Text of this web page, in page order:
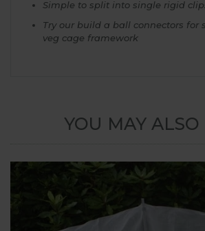
Simple to split into single rigid
Try our build a ball connectors for
veg cage framework
YOU MAY ALSO